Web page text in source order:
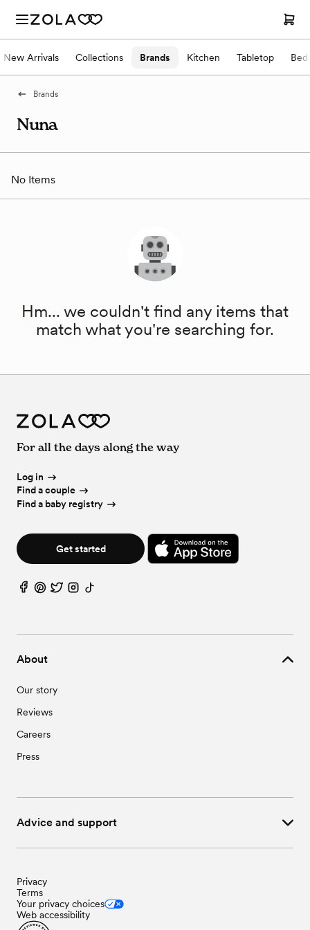
New Arrivals Collections Brands Kitchen Tabletop
Brands
Nuna
No Items
Hm... we couldn't find any items that
match what you're searching for.
About
Our story
Reviews
Careers
Press
Advice and support
For all the days along the way
Log in
Find a couple
Find a baby registry
Get started
Privacy
Terms
Your privacy choices
Web accessibility